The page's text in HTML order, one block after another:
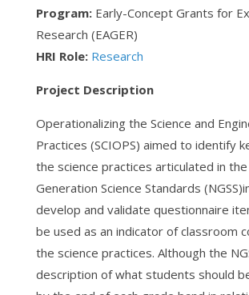
Program:Early-Concept Grants for
Research (EAGER)
HRI Role: Research
Project Description
Operationalizing the Science and
Practices (SCIOPS) aimed to identify
the science practices articulated in
Generation Science Standards
develop and validate questionnaire
be used as an indicator of classroom
the science practices. Although the
description of what students should